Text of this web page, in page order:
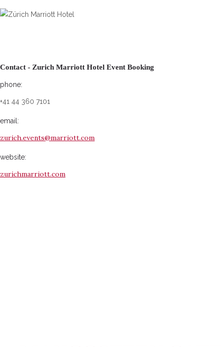
Contact - Zurich Marriott Hotel Event Booking
phone:
+41 44 360 7101
email:
zurich.events@marriott.com
website:
zurichmarriott.com